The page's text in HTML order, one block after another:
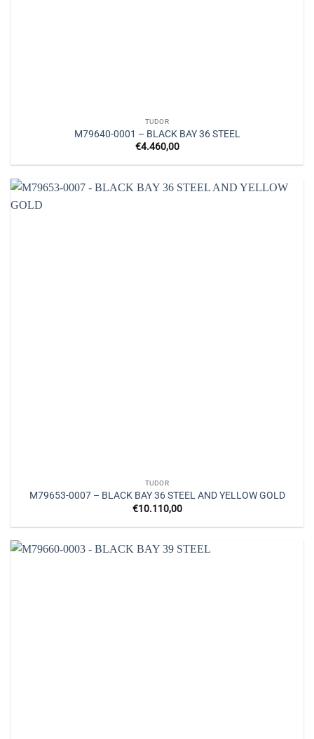
TUDOR
M79640-0001 – BLACK BAY 36 STEEL
€4.460,00
TUDOR
M79653-0007 – BLACK BAY 36 STEEL AND YELLOW GOLD
€10.110,00